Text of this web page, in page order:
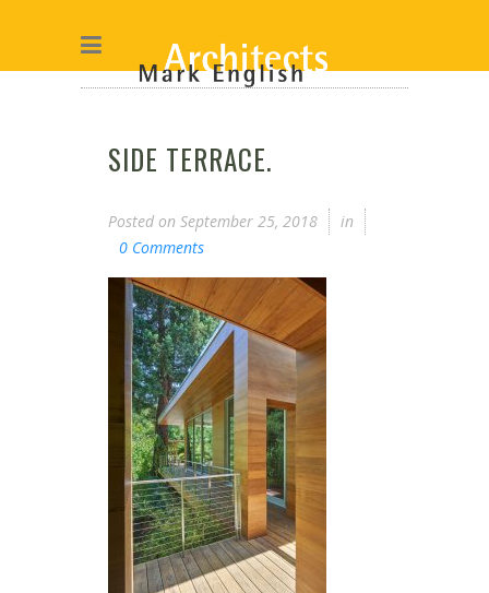
SIDE TERRACE.
Posted on September 25, 2018
in
0 Comments